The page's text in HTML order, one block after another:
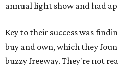
annual light show and had
Key to their success was
buy and own, which they
buzzy freeway. They're not